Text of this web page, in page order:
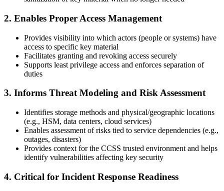
2. Enables Proper Access Management
Provides visibility into which actors (people or systems) have
access to specific key material
Facilitates granting and revoking access securely
Supports least privilege access and enforces separation of
duties
3. Informs Threat Modeling and Risk Assessment
Identifies storage methods and physical/geographic locations
(e.g., HSM, data centers, cloud services)
Enables assessment of risks tied to service dependencies (e.g.,
outages, disasters)
Provides context for the CCSS trusted environment and helps
identify vulnerabilities affecting key security
4. Critical for Incident Response Readiness